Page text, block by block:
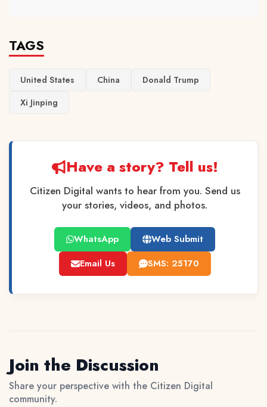
TAGS
United States China
Donald Trump
Xi Jinping
Have a story? Tell us!
Citizen Digital wants to hear from you. Send us
your stories, videos, and photos.
WhatsApp
Web Submit
Email Us
SMS: 25170
Join the Discussion
Share your perspective with the Citizen Digital
community.